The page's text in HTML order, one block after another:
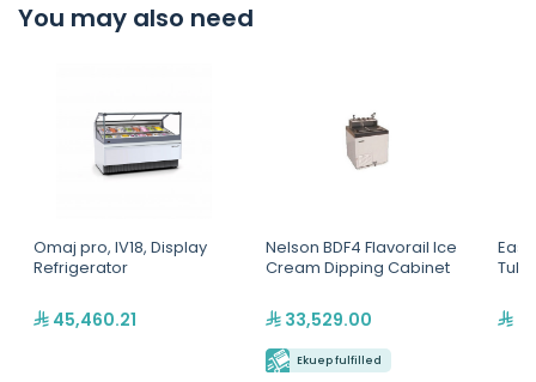
You may also need
Omaj pro, IV18, Display
Refrigerator
45,460.21
Nelson BDF4 Flavorail Ice
Cream Dipping Cabinet
33,529.00
Ekuep fulfilled